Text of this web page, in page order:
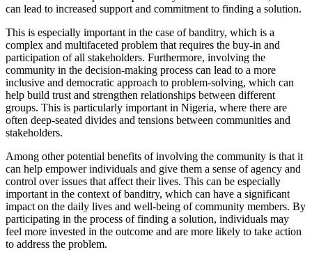
can lead to increased support and commitment to finding a solution.
This is especially important in the case of banditry, which is a
complex and multifaceted problem that requires the buy-in and
participation of all stakeholders. Furthermore, involving the
community in the decision-making process can lead to a more
inclusive and democratic approach to problem-solving, which can
help build trust and strengthen relationships between different
groups. This is particularly important in Nigeria, where there are
often deep-seated divides and tensions between communities and
stakeholders.
Among other potential benefits of involving the community is that it
can help empower individuals and give them a sense of agency and
control over issues that affect their lives. This can be especially
important in the context of banditry, which can have a significant
impact on the daily lives and well-being of community members. By
participating in the process of finding a solution, individuals may
feel more invested in the outcome and are more likely to take action
to address the problem.